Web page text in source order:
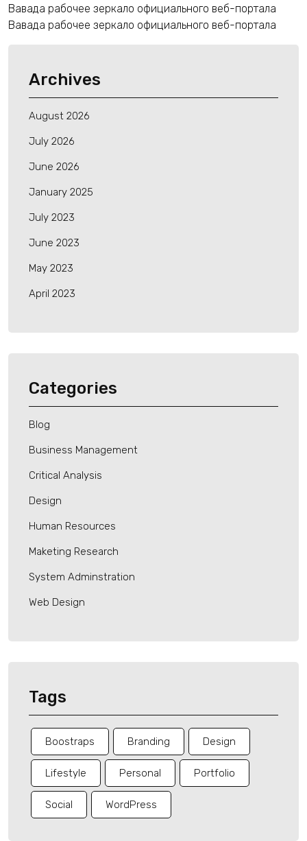
Вавада рабочее зеркало официального веб-портала
Вавада рабочее зеркало официального веб-портала
Archives
August 2026
July 2026
June 2026
January 2025
July 2023
June 2023
May 2023
April 2023
Categories
Blog
Business Management
Critical Analysis
Design
Human Resources
Maketing Research
System Adminstration
Web Design
Tags
Boostraps Branding Design
Lifestyle Personal Portfolio
Social WordPress